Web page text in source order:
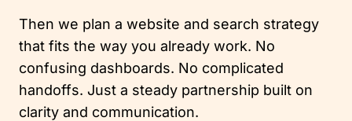
Then we plan a website and search strategy
that fits the way you already work. No
confusing dashboards. No complicated
handoffs. Just a steady partnership built on
clarity and communication.